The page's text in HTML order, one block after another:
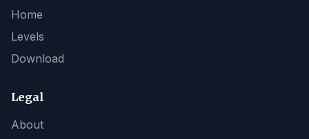
Home
Levels
Download
Legal
About